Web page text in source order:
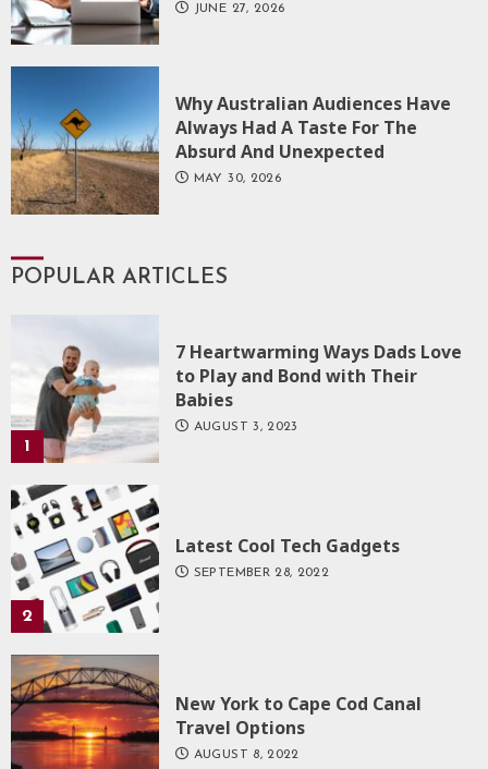
JUNE 27, 2026
Why Australian Audiences Have
Always Had A Taste For The
Absurd And Unexpected
MAY 30, 2026
POPULAR ARTICLES
1
7 Heartwarming Ways Dads Love
to Play and Bond with Their
Babies
AUGUST 3, 2023
2
Latest Cool Tech Gadgets
SEPTEMBER 28, 2022
New York to Cape Cod Canal
Travel Options
AUGUST 8, 2022